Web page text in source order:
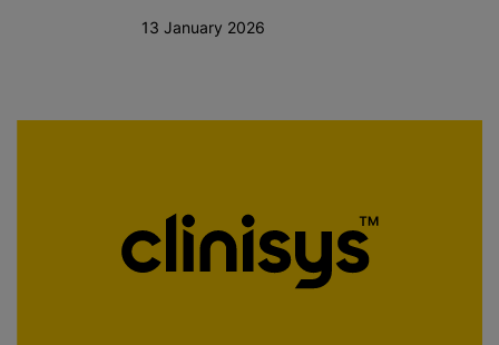
13 January 2026